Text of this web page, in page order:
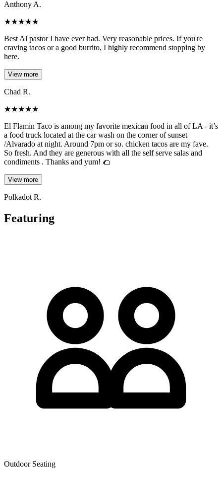
Anthony A.
★★★★★
Best Al pastor I have ever had. Very reasonable prices. If you're
craving tacos or a good burrito, I highly recommend stopping by
here.
View more
Chad R.
★★★★★
El Flamin Taco is among my favorite mexican food in all of LA - it’s
a food truck located at the car wash on the corner of sunset
/Alvarado at night. Around 7pm or so. chicken tacos are my fave.
So fresh. And they are generous with all the self serve salas and
condiments . Thanks and yum! 🌮
View more
Polkadot R.
Featuring
Outdoor Seating